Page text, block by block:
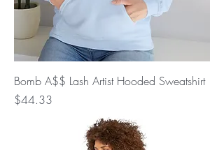
Bomb A$$ Lash Artist Hooded Sweatshirt
Price
$44.33